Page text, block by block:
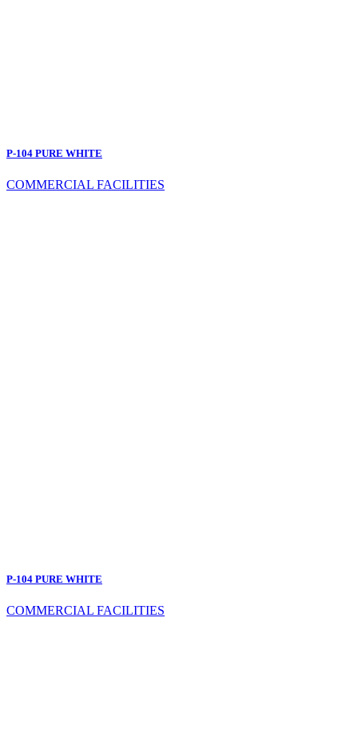
P-104 PURE WHITE
COMMERCIAL FACILITIES
P-104 PURE WHITE
COMMERCIAL FACILITIES